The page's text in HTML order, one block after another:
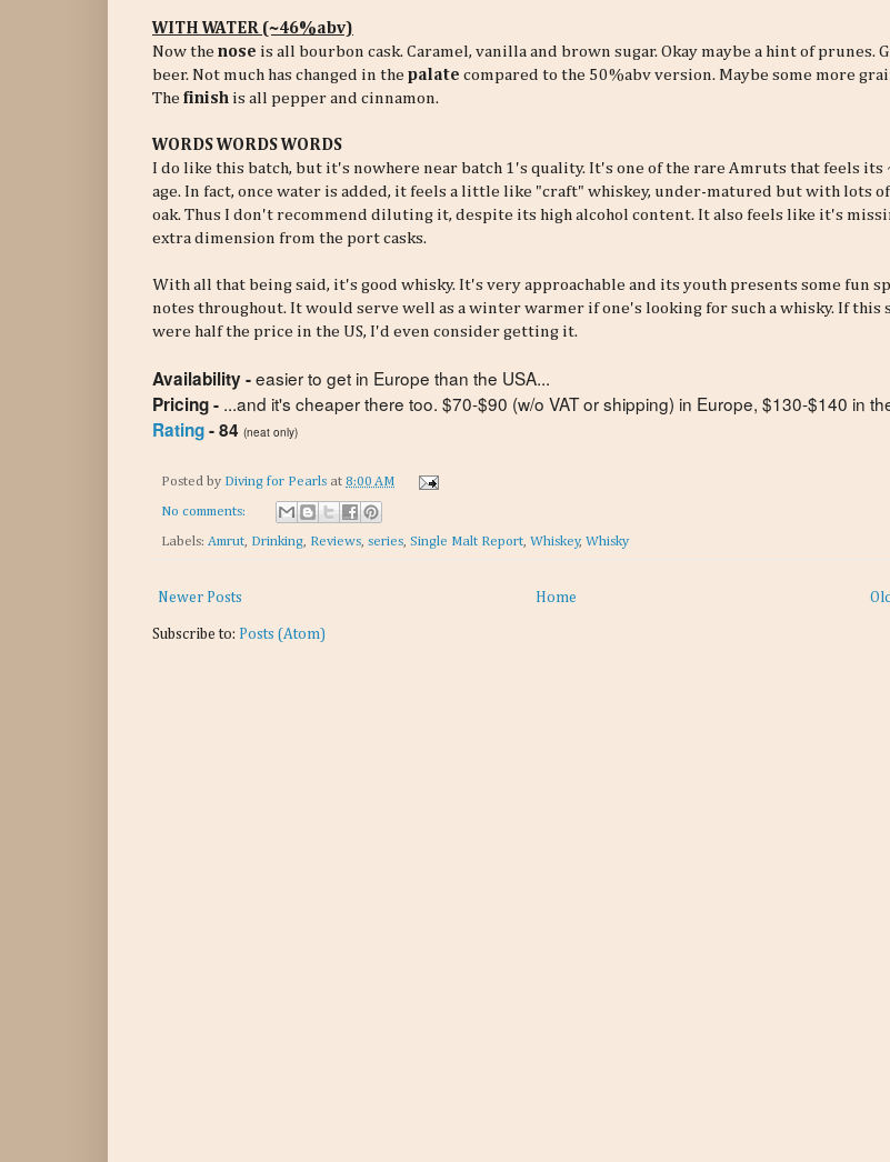
WITH WATER (~46%abv)
Now the nose is all bourbon cask. Caramel, vanilla and brown sugar. Okay maybe a hint of prunes.
beer. Not much has changed in the palate compared to the 50%abv version. Maybe some more
The finish is all pepper and cinnamon.
WORDS WORDS WORDS
I do like this batch, but it's nowhere near batch 1's quality. It's one of the rare Amruts that feels its
age. In fact, once water is added, it feels a little like "craft" whiskey, under-matured but with lots
oak. Thus I don't recommend diluting it, despite its high alcohol content. It also feels like it's
extra dimension from the port casks.
With all that being said, it's good whisky. It's very approachable and its youth presents some fun
notes throughout. It would serve well as a winter warmer if one's looking for such a whisky. If this
were half the price in the US, I'd even consider getting it.
Availability -easier to get in Europe than the USA...
Pricing - ...and it's cheaper there too. $70-$90 (w/o VAT or shipping) in Europe, $130-$140 in
Rating- 84 (neat only)
Posted by Diving for Pearls at 8:00 AM
No comments:
Labels: Amrut, Drinking, Reviews, series, Single Malt Report, Whiskey, Whisky
Newer Posts Home
Subscribe to: Posts (Atom)